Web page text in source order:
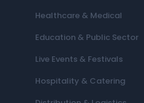
Healthcare & Medical
Education & Public Sector
Live Events & Festivals
Hospitality & Catering